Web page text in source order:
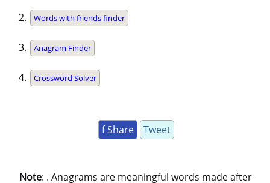
Words with friends finder
Anagram Finder
Crossword Solver
f Share Tweet
Note: . Anagrams are meaningful words made after